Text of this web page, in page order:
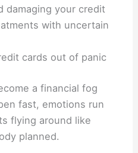
damaging your credit
with uncertain
cards out of panic
a financial fog
fast, emotions run
flying around like
planned.